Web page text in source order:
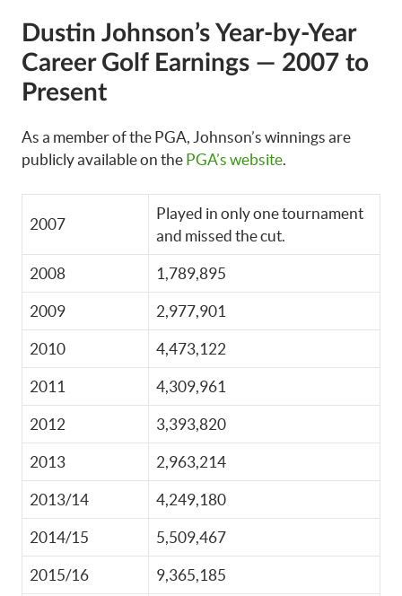
Dustin Johnson’s Year-by-Year
Career Golf Earnings — 2007 to
Present
As a member of the PGA, Johnson’s winnings are
publicly available on the PGA’s website.
2007
Played in only one tournament
and missed the cut.
2008 1,789,895
2009 2,977,901
2010 4,473,122
2011 4,309,961
2012 3,393,820
2013 2,963,214
2013/14 4,249,180
2014/15 5,509,467
2015/16 9,365,185